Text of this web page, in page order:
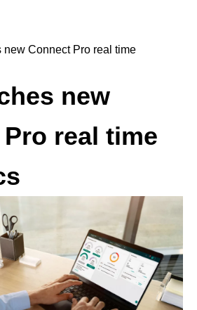
new Connect Pro real time
new
real time